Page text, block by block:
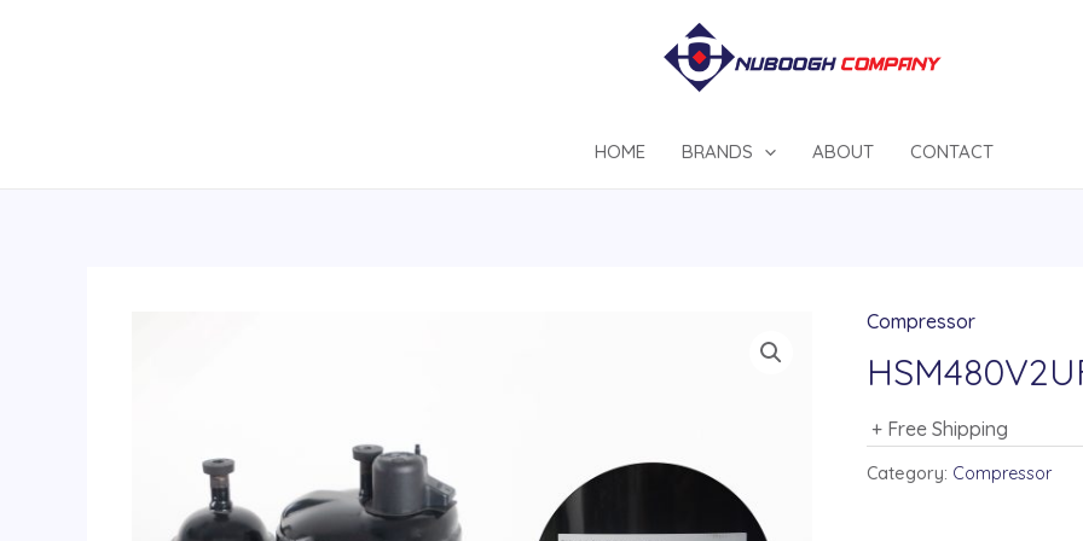
HOME BRANDS ABOUT CONTACT
Compressor
+ Free Shipping
Category: Compressor